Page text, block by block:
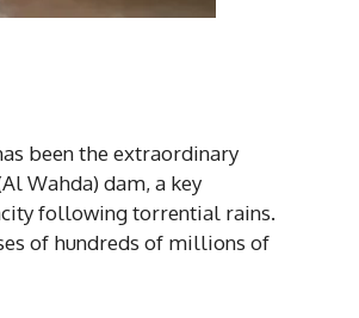
been the extraordinary
Wahda) dam, a key
following torrential rains.
of hundreds of millions of